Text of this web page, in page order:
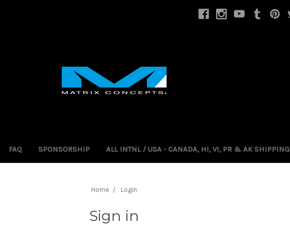
FAQ SPONSORSHIP ALL INTNL / USA - CANADA, HI, VI, PR & AK SHIPPING
Home Login
Sign in